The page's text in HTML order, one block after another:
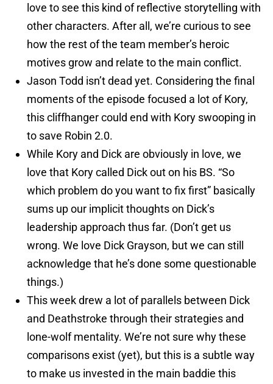
love to see this kind of reflective storytelling with
other characters. After all, we’re curious to see
how the rest of the team member’s heroic
motives grow and relate to the main conflict.
Jason Todd isn’t dead yet. Considering the final
moments of the episode focused a lot of Kory,
this cliffhanger could end with Kory swooping in
to save Robin 2.0.
While Kory and Dick are obviously in love, we
love that Kory called Dick out on his BS. “So
which problem do you want to fix first” basically
sums up our implicit thoughts on Dick’s
leadership approach thus far. (Don’t get us
wrong. We love Dick Grayson, but we can still
acknowledge that he’s done some questionable
things.)
This week drew a lot of parallels between Dick
and Deathstroke through their strategies and
lone-wolf mentality. We’re not sure why these
comparisons exist (yet), but this is a subtle way
to make us invested in the main baddie this